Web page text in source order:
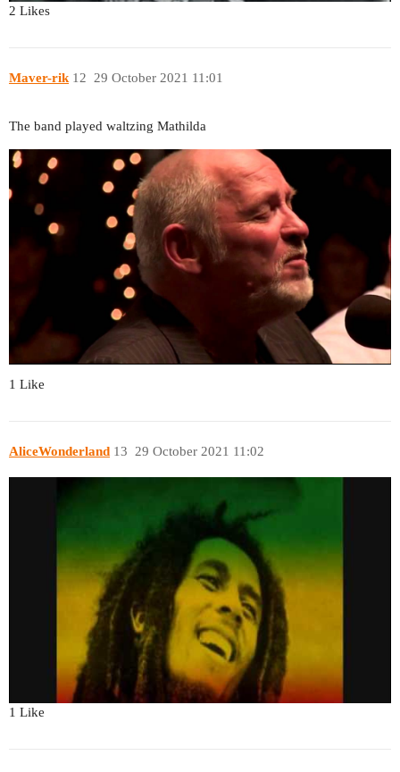
2 Likes
Maver-rik 29 October 2021 11:01
12
The band played waltzing Mathilda
1 Like
AliceWonderland 29 October 2021 11:02
13
1 Like